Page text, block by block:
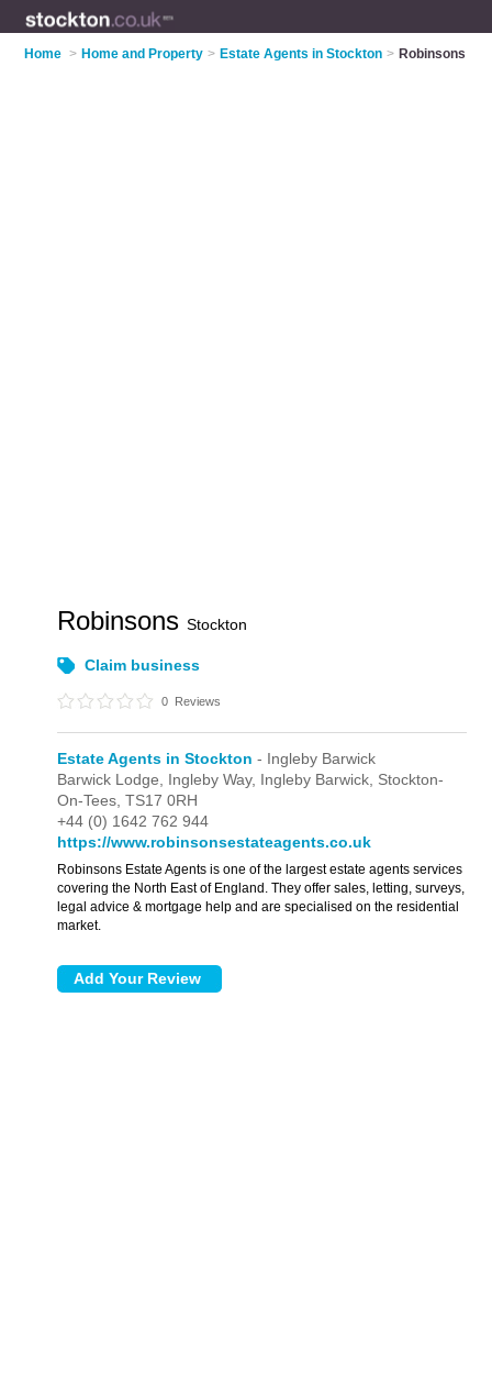
Home > Home and Property > Estate Agents in Stockton > Robinsons
RobinsonsStockton
Claim business
0 Reviews
Estate Agents in Stockton - Ingleby Barwick
Barwick Lodge, Ingleby Way, Ingleby Barwick, Stockton-
On-Tees,TS17 0RH
+44 (0) 1642 762 944
https://www.robinsonsestateagents.co.uk
Robinsons Estate Agents is one of the largest estate agents services
covering the North East of England. They offer sales, letting, surveys,
legal advice & mortgage help and are specialised on the residential
market.